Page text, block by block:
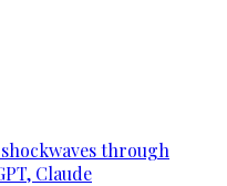
through
Claude